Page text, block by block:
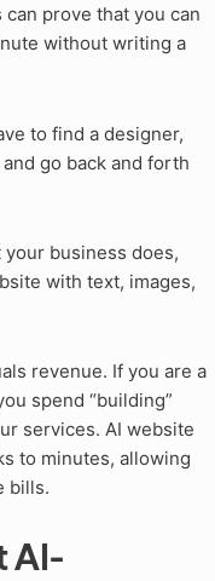
prove that you can
without writing a
to find a designer,
go back and forth
business does,
with text, images,
revenue. If you are a
spend “building”
services. AI website
to minutes, allowing
bills.
AI-